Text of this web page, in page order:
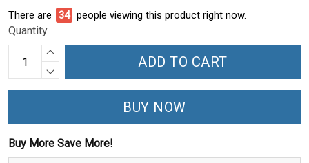
There are 34 people viewing this product right now.
Quantity
ADD TO CART
BUY NOW
Buy More Save More!